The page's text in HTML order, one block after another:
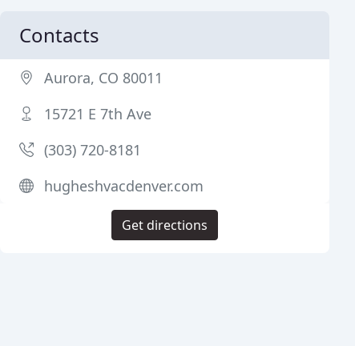
Contacts
Aurora, CO 80011
15721 E 7th Ave
(303) 720-8181
hugheshvacdenver.com
Get directions